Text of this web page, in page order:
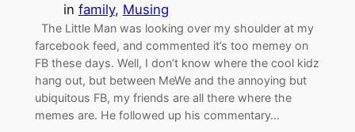
in family, Musing
The Little Man was looking over my shoulder at my
farcebook feed, and commented it’s too memey on
FB these days. Well, I don’t know where the cool kidz
hang out, but between MeWe and the annoying but
ubiquitous FB, my friends are all there where the
memes are. He followed up his commentary…